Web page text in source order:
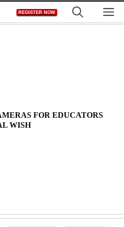
REGISTER NOW
FOR EDUCATORS
WISH